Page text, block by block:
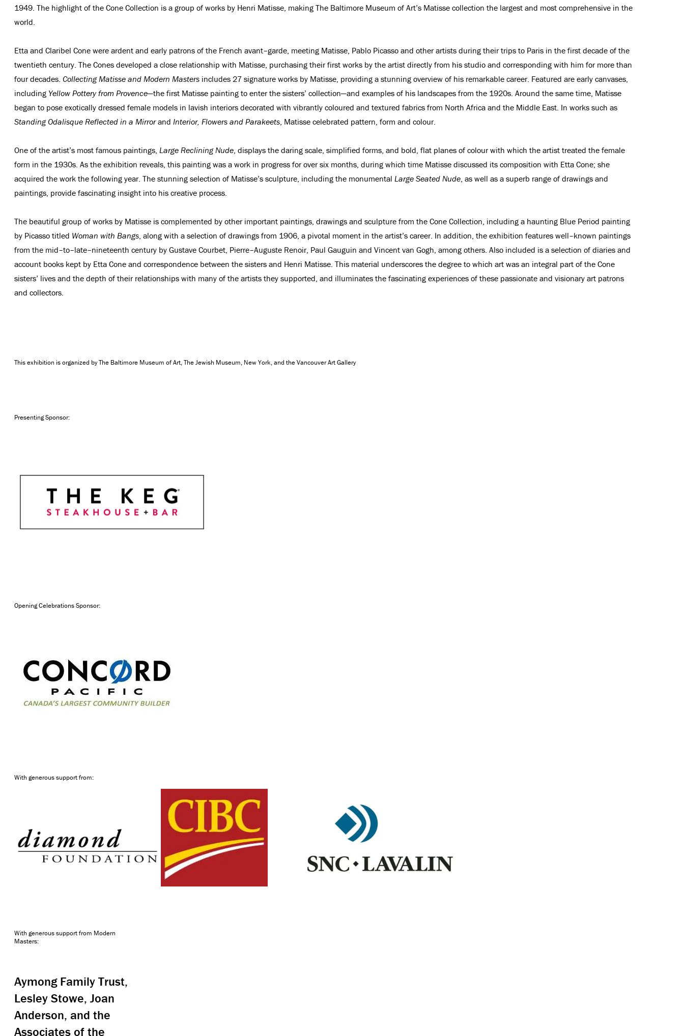
1949. The highlight of the Cone Collection is a group of works by Henri Matisse, making The Baltimore Museum of Art’s Matisse collection the largest and most comprehensive in the
world.
Etta and Claribel Cone were ardent and early patrons of the French avant–garde, meeting Matisse, Pablo Picasso and other artists during their trips to Paris in the first decade of the
twentieth century. The Cones developed a close relationship with Matisse, purchasing their first works by the artist directly from his studio and corresponding with him for more than
four decades. Collecting Matisse and Modern Masters includes 27 signature works by Matisse, providing a stunning overview of his remarkable career. Featured are early canvases,
including Yellow Pottery from Provence—the first Matisse painting to enter the sisters’ collection—and examples of his landscapes from the 1920s. Around the same time, Matisse
began to pose exotically dressed female models in lavish interiors decorated with vibrantly coloured and textured fabrics from North Africa and the Middle East. In works such as
Standing Odalisque Reflected in a Mirrorand Interior, Flowers and Parakeets , Matisse celebrated pattern, form and colour.
One of the artist’s most famous paintings, Large Reclining Nude , displays the daring scale, simplified forms, and bold, flat planes of colour with which the artist treated the female
form in the 1930s. As the exhibition reveals, this painting was a work in progress for over six months, during which time Matisse discussed its composition with Etta Cone; she
acquired the work the following year. The stunning selection of Matisse’s sculpture, including the monumental Large Seated Nude , as well as a superb range of drawings and
paintings, provide fascinating insight into his creative process.
The beautiful group of works by Matisse is complemented by other important paintings, drawings and sculpture from the Cone Collection, including a haunting Blue Period painting
by Picasso titled Woman with Bangs , along with a selection of drawings from 1906, a pivotal moment in the artist’s career. In addition, the exhibition features well–known paintings
from the mid–to–late–nineteenth century by Gustave Courbet, Pierre–Auguste Renoir, Paul Gauguin and Vincent van Gogh, among others. Also included is a selection of diaries and
account books kept by Etta Cone and correspondence between the sisters and Henri Matisse. This material underscores the degree to which art was an integral part of the Cone
sisters’ lives and the depth of their relationships with many of the artists they supported, and illuminates the fascinating experiences of these passionate and visionary art patrons
and collectors.
This exhibition is organized by The Baltimore Museum of Art, The Jewish Museum, New York, and the Vancouver Art Gallery
Presenting Sponsor:
Opening Celebrations Sponsor:
With generous support from:
With generous support from Modern
Masters:
Aymong Family Trust,
Lesley Stowe, Joan
Anderson, and the
Associates of the